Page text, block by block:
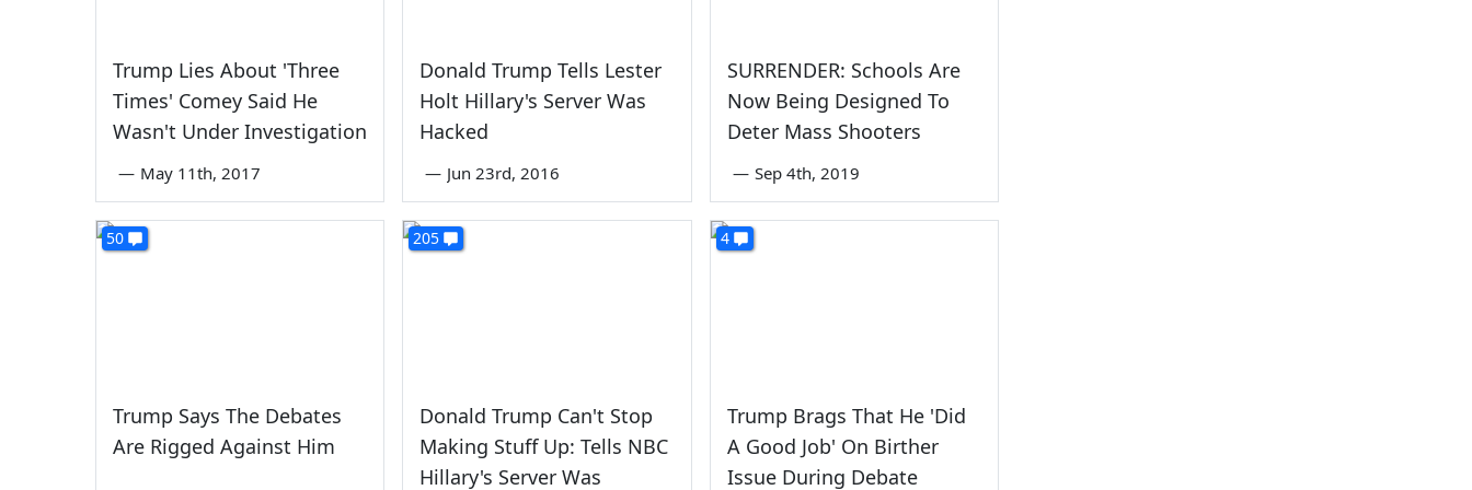
Trump Lies About 'Three
Times' Comey Said He
Wasn't Under Investigation
— May 11th, 2017
Donald Trump Tells Lester
Holt Hillary's Server Was
Hacked
— Jun 23rd, 2016
SURRENDER: Schools Are
Now Being Designed To
Deter Mass Shooters
— Sep 4th, 2019
50
Trump Says The Debates
Are Rigged Against Him
205
Donald Trump Can't Stop
Making Stuff Up: Tells NBC
Hillary's Server Was
4
Trump Brags That He 'Did
A Good Job' On Birther
Issue During Debate